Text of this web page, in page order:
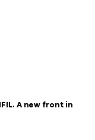
A new front in